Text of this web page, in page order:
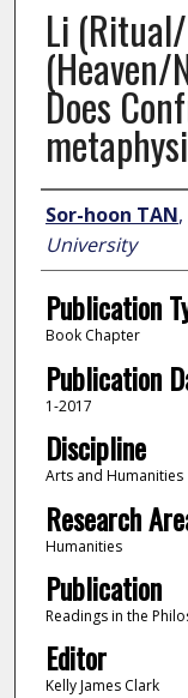
Li
(Heaven/
Does
Author
Sor-hoon TAN,
University
Publication
Book Chapter
Publication
1-2017
Discipline
Arts and Humanities
Research
Humanities
Publication
Readings in the
Editor
Kelly James Clark